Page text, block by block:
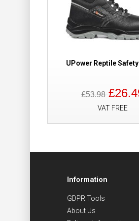
UPower Reptile
£53.98
VAT FREE
Information
GDPR Tools
About Us